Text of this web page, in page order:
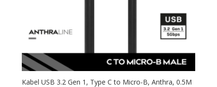
Kabel USB 3.2 Gen 1, Type C to Micro-B, Anthra, 0.5M